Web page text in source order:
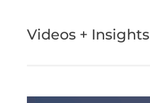
Videos + Insights